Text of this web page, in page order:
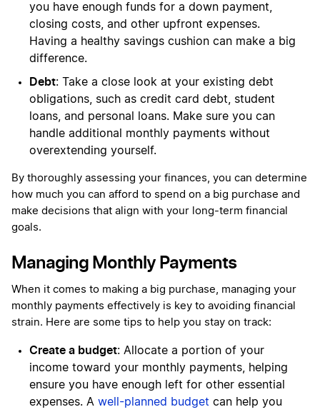
you have enough funds for a down payment,
closing costs, and other upfront expenses.
Having a healthy savings cushion can make a big
difference.
Debt: Take a close look at your existing debt
obligations, such as credit card debt, student
loans, and personal loans. Make sure you can
handle additional monthly payments without
overextending yourself.
By thoroughly assessing your finances, you can determine
how much you can afford to spend on a big purchase and
make decisions that align with your long-term financial
goals.
Managing Monthly Payments
When it comes to making a big purchase, managing your
monthly payments effectively is key to avoiding financial
strain. Here are some tips to help you stay on track:
Create a budget: Allocate a portion of your
income toward your monthly payments, helping
ensure you have enough left for other essential
expenses. A well-planned budget can help you